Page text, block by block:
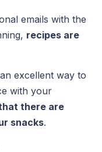
emails with the
recipes are
excellent way to
with your
there are
snacks.